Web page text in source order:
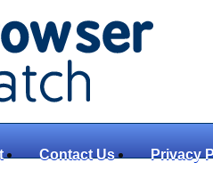
Contact Us Privacy